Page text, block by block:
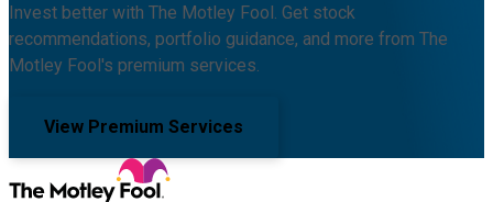
Invest better with The Motley Fool. Get stock
recommendations, portfolio guidance, and more from The
Motley Fool's premium services.
View Premium Services